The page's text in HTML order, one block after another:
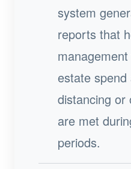
system
reports that
estate spend
distancing or
are met
periods.